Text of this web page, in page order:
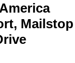
Mailstop